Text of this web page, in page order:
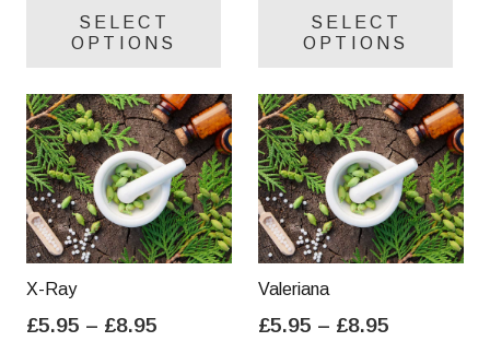
£5.95
through
SELECT
OPTIONS
variants.
The
options
may
be
chosen
product
£5.95
through
SELECT
OPTIONS
be
X-Ray
£5.95 – £8.95
Valeriana
£5.95 – £8.95